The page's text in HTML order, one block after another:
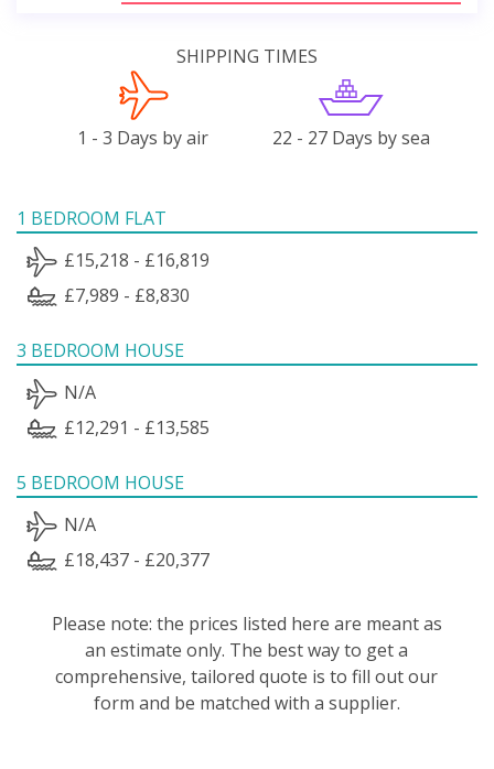
SHIPPING TIMES
1 - 3 Days by air 22 - 27 Days by sea
1 BEDROOM FLAT
£15,218 - £16,819
£7,989 - £8,830
3 BEDROOM HOUSE
N/A
£12,291 - £13,585
5 BEDROOM HOUSE
N/A
£18,437 - £20,377
Please note: the prices listed here are meant as
an estimate only. The best way to get a
comprehensive, tailored quote is to fill out our
form and be matched with a supplier.